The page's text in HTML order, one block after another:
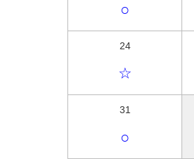
○
24
☆
31
○